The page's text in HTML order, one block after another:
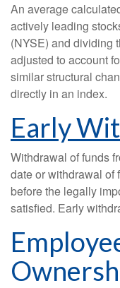
An average
actively leading
(NYSE) and dividing
adjusted to account
similar structural
directly in an index.
Early
Withdrawal of funds
date or withdrawal of
before the legally
satisfied. Early